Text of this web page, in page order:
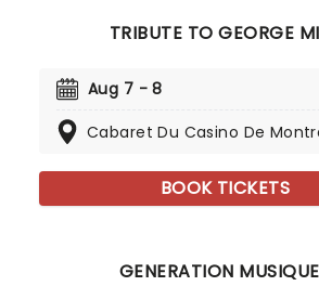
TRIBUTE TO GEORGE
Aug 7 - 8
Cabaret Du Casino De
BOOK TICKETS
GENERATION